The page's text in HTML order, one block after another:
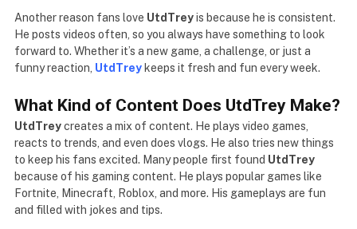
Another reason fans love UtdTreyis because he is consistent.
He posts videos often, so you always have something to look
forward to. Whether it’s a new game, a challenge, or just a
funny reaction, UtdTrey keeps it fresh and fun every week.
What Kind of Content Does UtdTrey Make?
UtdTreycreates a mix of content. He plays video games,
reacts to trends, and even does vlogs. He also tries new things
to keep his fans excited. Many people first found UtdTrey
because of his gaming content. He plays popular games like
Fortnite, Minecraft, Roblox, and more. His gameplays are fun
and filled with jokes and tips.